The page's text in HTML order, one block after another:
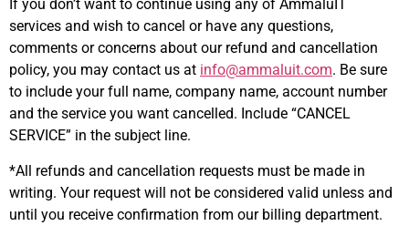
If you don’t want to continue using any of AmmaluIT
services and wish to cancel or have any questions,
comments or concerns about our refund and cancellation
policy, you may contact us at info@ammaluit.com. Be sure
to include your full name, company name, account number
and the service you want cancelled. Include “CANCEL
SERVICE” in the subject line.
*All refunds and cancellation requests must be made in
writing. Your request will not be considered valid unless and
until you receive confirmation from our billing department.